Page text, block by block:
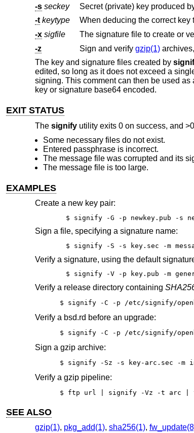
-s seckey Secret (private) key produced
-t keytype
-x sigfile The signature file to create or
-z
Sign and verify gzip(1)
The key and signature files created by
edited, so long as it does not exceed a
signing. This comment can then be used
key or signature base64 encoded.
EXIT STATUS
The signifyutility exits 0 on success, and
Some necessary files do not exist.
Entered passphrase is incorrect.
The message file was corrupted and its
The message file is too large.
EXAMPLES
Create a new key pair:
$ signify -G -p newkey.pub -s
Sign a file, specifying a signature name:
$ signify -S -s key.sec -m
Verify a signature, using the default
$ signify -V -p key.pub -m
Verify a release directory containing
$ signify -C -p /etc/signify/
Verify a bsd.rd before an upgrade:
$ signify -C -p /etc/signify/
Sign a gzip archive:
$ signify -Sz -s key-arc.sec -m
Verify a gzip pipeline:
$ ftp url | signify -Vz -t arc |
SEE ALSO
gzip(1), pkg_add(1), sha256(1),